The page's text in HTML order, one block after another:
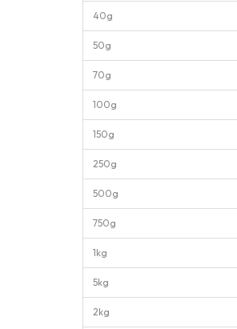
40g
50g
70g
100g
150g
250g
500g
750g
1kg
5kg
2kg